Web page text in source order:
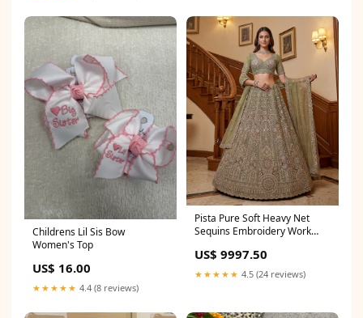
Childrens Lil Sis Bow
Women's Top
US$ 16.00
★★★★★ 4.4 (8 reviews)
Pista Pure Soft Heavy Net
Sequins Embroidery Work
palazzo suit for women
US$ 9997.50
★★★★★ 4.5 (24 reviews)